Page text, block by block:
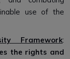
use of the
Framework:
the rights and